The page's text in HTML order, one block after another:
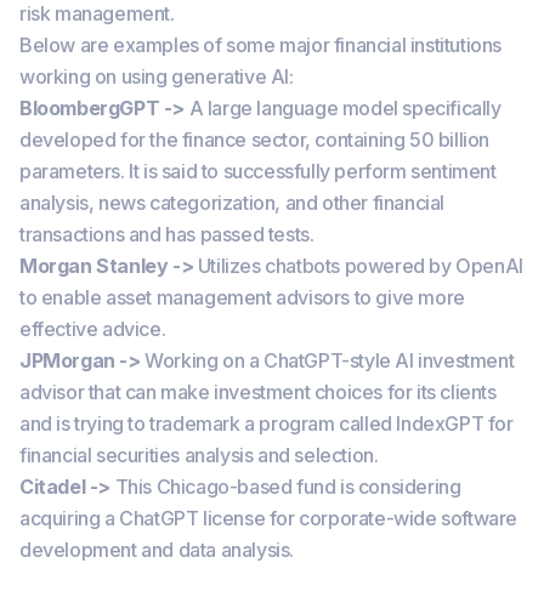
risk management.
Below are examples of some major financial institutions
working on using generative AI:
BloombergGPT -> A large language model specifically
developed for the finance sector, containing 50 billion
parameters. It is said to successfully perform sentiment
analysis, news categorization, and other financial
transactions and has passed tests.
Morgan Stanley -> Utilizes chatbots powered by OpenAI
to enable asset management advisors to give more
effective advice.
JPMorgan -> Working on a ChatGPT-style AI investment
advisor that can make investment choices for its clients
and is trying to trademark a program called IndexGPT for
financial securities analysis and selection.
Citadel -> This Chicago-based fund is considering
acquiring a ChatGPT license for corporate-wide software
development and data analysis.